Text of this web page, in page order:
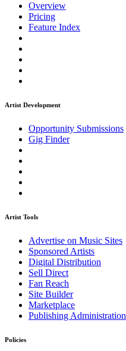
Overview
Pricing
Feature Index
Artist Development
Opportunity Submissions
Gig Finder
Artist Tools
Advertise on Music Sites
Sponsored Artists
Digital Distribution
Sell Direct
Fan Reach
Site Builder
Marketplace
Publishing Administration
Policies